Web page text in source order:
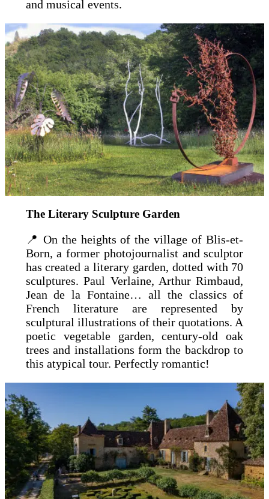
and musical events.
The Literary Sculpture Garden
📍 On the heights of the village of Blis-et-
Born, a former photojournalist and sculptor
has created a literary garden, dotted with 70
sculptures. Paul Verlaine, Arthur Rimbaud,
Jean de la Fontaine… all the classics of
French literature are represented by
sculptural illustrations of their quotations. A
poetic vegetable garden, century-old oak
trees and installations form the backdrop to
this atypical tour. Perfectly romantic!